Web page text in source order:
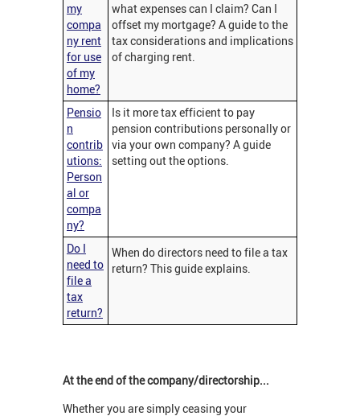
my
compa
ny rent
for use
of my
home?
what expenses can I claim? Can I
offset my mortgage? A guide to the
tax considerations and implications
of charging rent.
Pensio
n
contrib
utions:
Person
al or
compa
ny?
Is it more tax efficient to pay
pension contributions personally or
via your own company? A guide
setting out the options.
Do I
need to
file a
tax
return?
When do directors need to file a tax
return? This guide explains.
At the end of the company/directorship...
Whether you are simply ceasing your